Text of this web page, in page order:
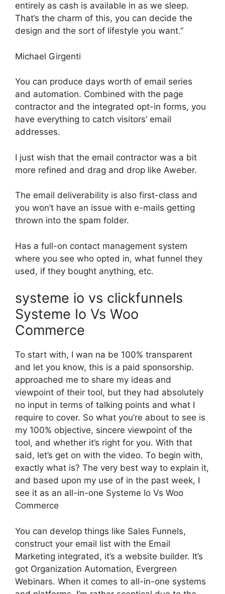
entirely as cash is available in as we sleep.
That’s the charm of this, you can decide the
design and the sort of lifestyle you want.”
Michael Girgenti
You can produce days worth of email series
and automation. Combined with the page
contractor and the integrated opt-in forms, you
have everything to catch visitors’ email
addresses.
I just wish that the email contractor was a bit
more refined and drag and drop like Aweber.
The email deliverability is also first-class and
you won’t have an issue with e-mails getting
thrown into the spam folder.
Has a full-on contact management system
where you see who opted in, what funnel they
used, if they bought anything, etc.
systeme io vs clickfunnels
Systeme Io Vs Woo
Commerce
To start with, I wan na be 100% transparent
and let you know, this is a paid sponsorship.
approached me to share my ideas and
viewpoint of their tool, but they had absolutely
no input in terms of talking points and what I
require to cover. So what you’re about to see is
my 100% objective, sincere viewpoint of the
tool, and whether it’s right for you. With that
said, let’s get on with the video. To begin with,
exactly what is? The very best way to explain it,
and based upon my use of in the past week, I
see it as an all-in-one Systeme Io Vs Woo
Commerce
You can develop things like Sales Funnels,
construct your email list with the Email
Marketing integrated, it’s a website builder. It’s
got Organization Automation, Evergreen
Webinars. When it comes to all-in-one systems